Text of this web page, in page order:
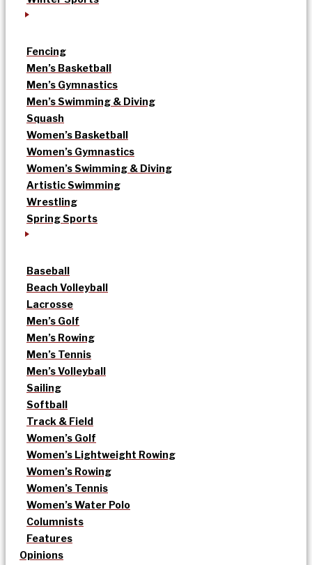
Fencing
Men’s Basketball
Men’s Gymnastics
Men’s Swimming & Diving
Squash
Women’s Basketball
Women’s Gymnastics
Women’s Swimming & Diving
Artistic Swimming
Wrestling
Spring Sports
Baseball
Beach Volleyball
Lacrosse
Men’s Golf
Men’s Rowing
Men’s Tennis
Men’s Volleyball
Sailing
Softball
Track & Field
Women’s Golf
Women’s Lightweight Rowing
Women’s Rowing
Women’s Tennis
Women’s Water Polo
Columnists
Features
Opinions